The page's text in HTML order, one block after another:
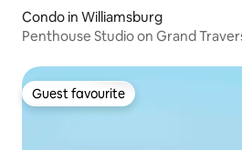
Condo in Williamsburg
Penthouse Studio on Grand
Guest favourite
Guest favourite